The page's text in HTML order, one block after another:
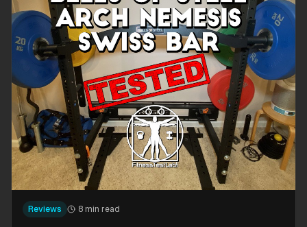
Reviews 8 min read